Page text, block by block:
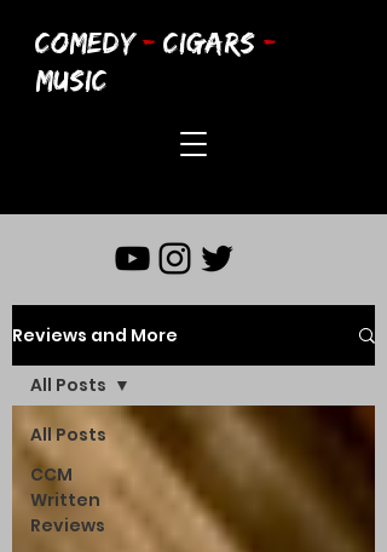
COMEDY - CIGARS -
MUSIC
Reviews and More
All Posts
CCM
Written
Reviews
All Posts